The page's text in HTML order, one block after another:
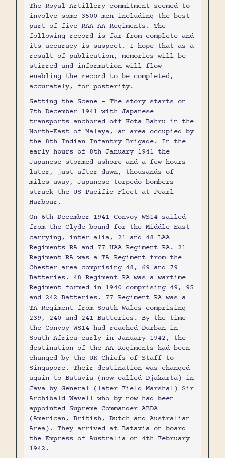
The Royal Artillery commitment seemed to
involve some 3500 men including the best
part of five RAA AA Regiments. The
following record is far from complete and
its accuracy is suspect. I hope that as a
result of publication, memories will be
stirred and information will flow
enabling the record to be completed,
accurately, for posterity.
Setting the Scene - The story starts on
7th December 1941 with Japanese
transports anchored off Kota Bahru in the
North-East of Malaya, an area occupied by
the 8th Indian Infantry Brigade. In the
early hours of 8th January 1941 the
Japanese stormed ashore and a few hours
later, just after dawn, thousands of
miles away, Japanese torpedo bombers
struck the US Pacific Fleet at Pearl
Harbour.
On 6th December 1941 Convoy WS14 sailed
from the Clyde bound for the Middle East
carrying, inter alia, 21 and 48 LAA
Regiments RA and 77 HAA Regiment RA. 21
Regiment RA was a TA Regiment from the
Chester area comprising 48, 69 and 79
Batteries. 48 Regiment RA was a wartime
Regiment formed in 1940 comprising 49, 95
and 242 Batteries. 77 Regiment RA was a
TA Regiment from South Wales comprising
239, 240 and 241 Batteries. By the time
the Convoy WS14 had reached Durban in
South Africa early in January 1942, the
destination of the AA Regiments had been
changed by the UK Chiefs-of-Staff to
Singapore. Their destination was changed
again to Batavia (now called Djakarta) in
Java by General (later Field Marshal) Sir
Archibald Wavell who by now had been
appointed Supreme Commander ABDA
(American, British, Dutch and Australian
Area). They arrived at Batavia on board
the Empress of Australia on 4th February
1942.